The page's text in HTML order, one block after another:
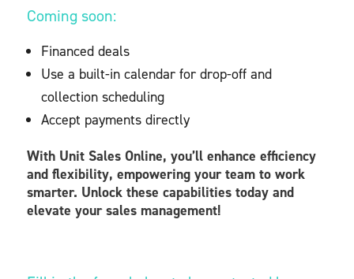
Coming soon:
Financed deals
Use a built-in calendar for drop-off and
collection scheduling
Accept payments directly
With Unit Sales Online, you’ll enhance efficiency
and flexibility, empowering your team to work
smarter. Unlock these capabilities today and
elevate your sales management!